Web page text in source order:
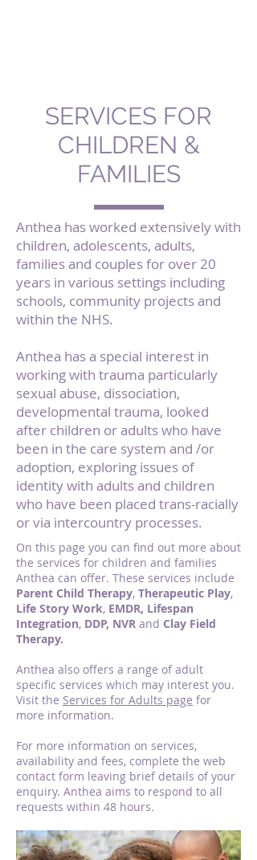
SERVICES FOR
CHILDREN &
FAMILIES
Anthea has worked extensively with
children, adolescents, adults,
families and couples for over 20
years in various settings including
schools, community projects and
within the NHS.
Anthea has a special interest in
working with trauma particularly
sexual abuse, dissociation,
developmental trauma, looked
after children or adults who have
been in the care system and /or
adoption, exploring issues of
identity with adults and children
who have been placed trans-racially
or via intercountry processes.
On this page you can find out more about
the services for children and families
Anthea can offer. These services include
Parent Child Therapy, Therapeutic Play,
Life Story Work, EMDR, Lifespan
Integration, DDP, NVR and Clay Field
Therapy.
Anthea also offers a range of adult
specific services which may interest you.
Visit the Services for Adults page for
more information.
For more information on services,
availability and fees, complete the web
contact form leaving brief details of your
enquiry. Anthea aims to respond to all
requests within 48 hours.